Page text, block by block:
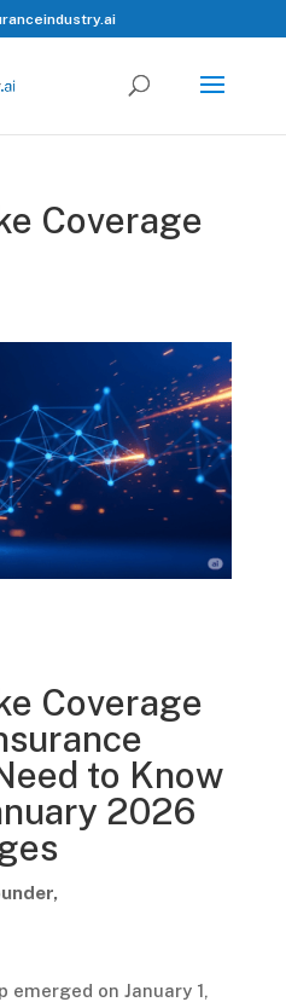
Coverage
Coverage
to Know
2026
on January 1,